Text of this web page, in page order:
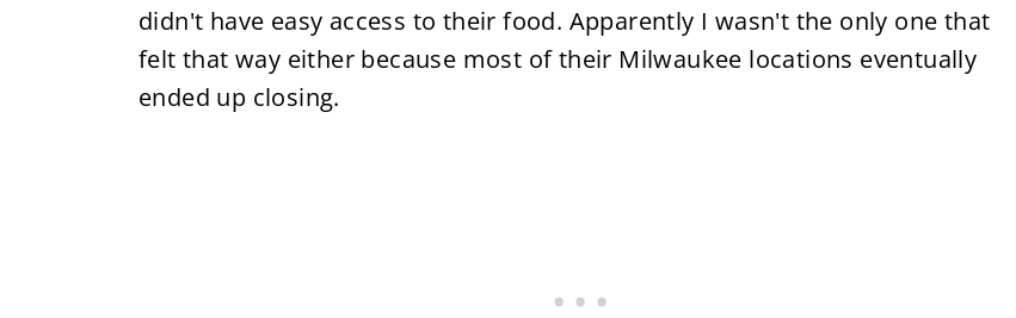
didn't have easy access to their food. Apparently I wasn't the only one that
felt that way either because most of their Milwaukee locations eventually
ended up closing.